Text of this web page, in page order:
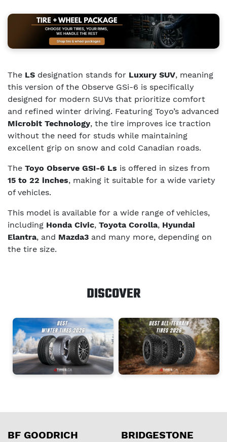
The LS designation stands for Luxury SUV, meaning
this version of the Observe GSi-6 is specifically
designed for modern SUVs that prioritize comfort
and refined winter driving. Featuring Toyo’s advanced
Microbit Technology, the tire improves ice traction
without the need for studs while maintaining
excellent grip on snow and cold Canadian roads.
The Toyo Observe GSI-6 Ls is offered in sizes from
15 to 22 inches, making it suitable for a wide variety
of vehicles.
This model is available for a wide range of vehicles,
including Honda Civic, Toyota Corolla, Hyundai
Elantra, and Mazda3 and many more, depending on
the tire size.
DISCOVER
BF GOODRICH BRIDGESTONE